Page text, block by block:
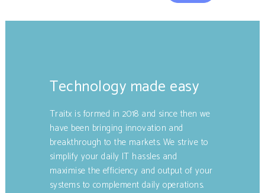
Technology made easy
Traitx is formed in 2018 and since then we
have been bringing innovation and
breakthrough to the markets. We strive to
simplify your daily IT hassles and
maximise the efficiency and output of your
systems to complement daily operations.